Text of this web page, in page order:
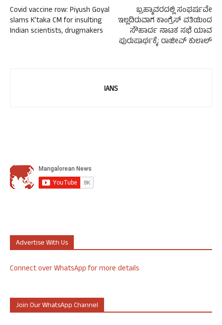
Covid vaccine row: Piyush Goyal
slams K’taka CM for insulting
Indian scientists, drugmakers
ಬ್ರಹ್ಮಾವರದಲ್ಲಿ ಸಂಘರ್ಷವೇ
ಇಲ್ಲದಿರುವಾಗ ಕಾಂಗ್ರೆಸ್ ವತಿಯಿಂದ
ಸೌಹಾರ್ದ ನಾಟಕ ಸಭೆ ಯಾವ
ಪುರುಷಾರ್ಥಕ್ಕೆ: ರಾಜೀವ್ ಕುಲಾಲ್
IANS
Advertise With Us
Connect over WhatsApp for more details
Join Our WhatsApp Channel